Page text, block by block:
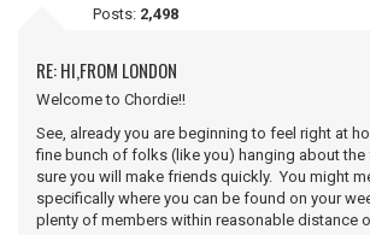
Posts: 2,498
RE: HI,FROM LONDON
Welcome to Chordie!!
See, already you are beginning to feel right at
fine bunch of folks (like you) hanging about the
sure you will make friends quickly. You might
specifically where you can be found on your
plenty of members within reasonable distance